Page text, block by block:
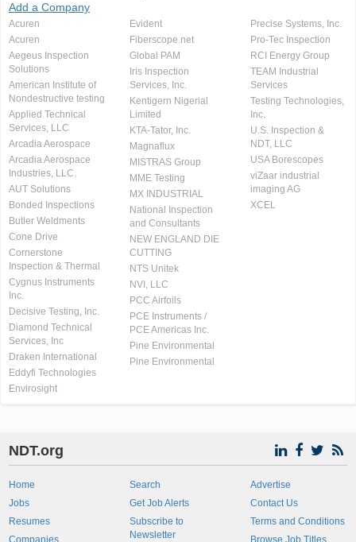
Add a Company
Acuren
Acuren
Aegeus Inspection
Solutions
American Institute of
Nondestructive testing
Applied Technical
Services, LLC
Arcadia Aerospace
Arcadia Aerospace
Industries, LLC.
AUT Solutions
Bonded Inspections
Butler Weldments
Cone Drive
Cornerstone
Inspection & Thermal
Cygnus Instruments
Inc.
Decisive Testing, Inc.
Diamond Technical
Services, Inc
Draken International
Eddyfi Technologies
Envirosight
Evident
Fiberscope.net
Global PAM
Iris Inspection
Services, Inc.
Kentigern Nigerial
Limited
KTA-Tator, Inc.
Magnaflux
MISTRAS Group
MME Testing
MX INDUSTRIAL
National Inspection
and Consultants
NEW ENGLAND DIE
CUTTING
NTS Unitek
NVI, LLC
PCC Airfoils
PCE Instruments /
PCE Americas Inc.
Pine Environmental
Pine Environmental
Precise Systems, Inc.
Pro-Tec Inspection
RCI Energy Group
TEAM Industrial
Services
Testing Technologies,
Inc.
U.S. Inspection &
NDT, LLC
USA Borescopes
viZaar industrial
imaging AG
XCEL
NDT.org
Home
Jobs
Resumes
Companies
Search
Get Job Alerts
Subscribe to
Newsletter
Advertise
Contact Us
Terms and Conditions
Browse Job Titles